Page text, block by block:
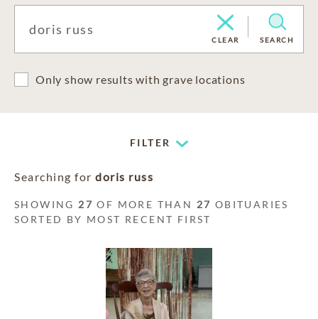
CLEAR SEARCH
Only show results with grave locations
FILTER
Searching for doris russ
SHOWING 27 OF MORE THAN 27 OBITUARIES
SORTED BY MOST RECENT FIRST